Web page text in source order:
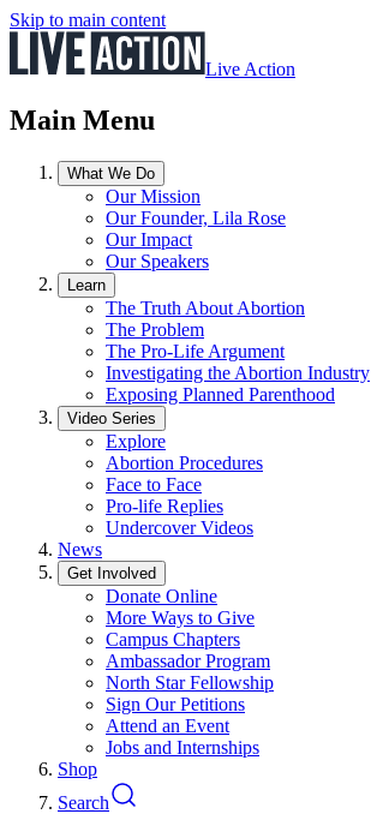
Skip to main content
Live Action
Main Menu
What We Do
Our Mission
Our Founder, Lila Rose
Our Impact
Our Speakers
Learn
The Truth About Abortion
The Problem
The Pro-Life Argument
Investigating the Abortion Industry
Exposing Planned Parenthood
Video Series
Explore
Abortion Procedures
Face to Face
Pro-life Replies
Undercover Videos
News
Get Involved
Donate Online
More Ways to Give
Campus Chapters
Ambassador Program
North Star Fellowship
Sign Our Petitions
Attend an Event
Jobs and Internships
Shop
Search